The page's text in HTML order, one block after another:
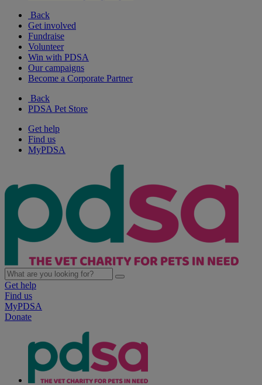
Back
Get involved
Fundraise
Volunteer
Win with PDSA
Our campaigns
Become a Corporate Partner
Back
PDSA Pet Store
Get help
Find us
MyPDSA
Get help
Find us
MyPDSA
Donate